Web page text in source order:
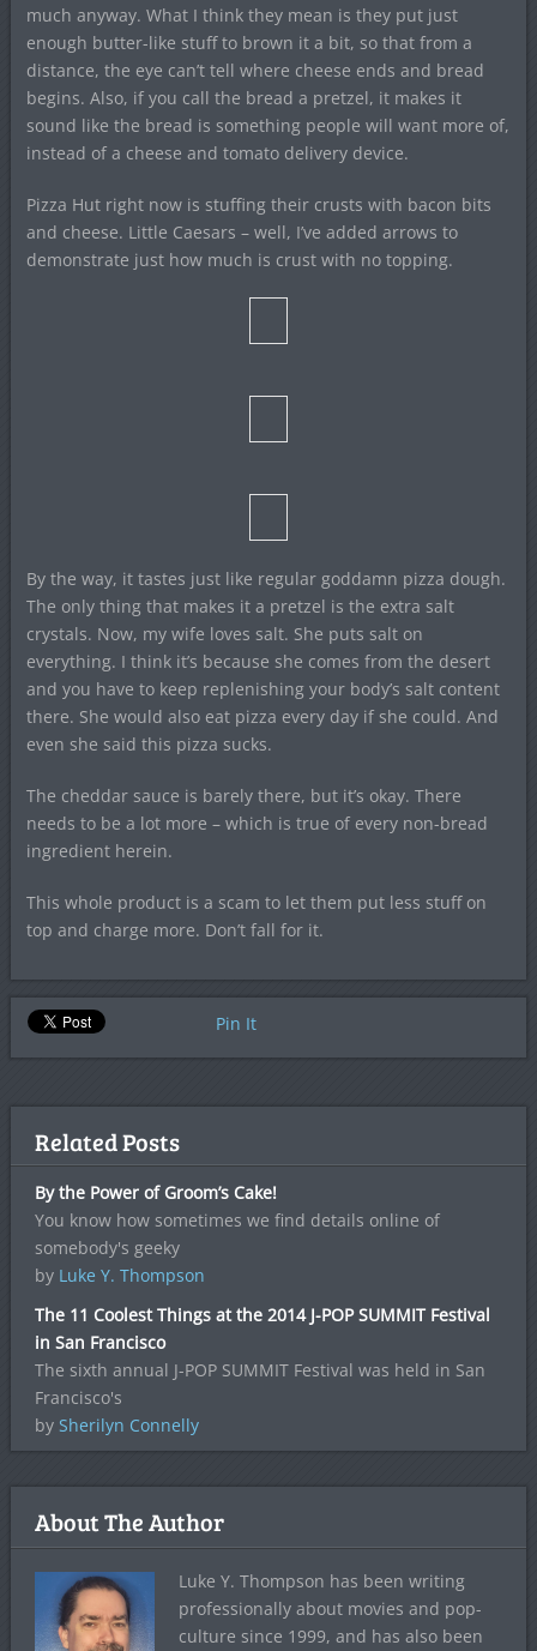
much anyway. What I think they mean is they put just
enough butter-like stuff to brown it a bit, so that from a
distance, the eye can’t tell where cheese ends and bread
begins. Also, if you call the bread a pretzel, it makes it
sound like the bread is something people will want more of,
instead of a cheese and tomato delivery device.
Pizza Hut right now is stuffing their crusts with bacon bits
and cheese. Little Caesars – well, I’ve added arrows to
demonstrate just how much is crust with no topping.
By the way, it tastes just like regular goddamn pizza dough.
The only thing that makes it a pretzel is the extra salt
crystals. Now, my wife loves salt. She puts salt on
everything. I think it’s because she comes from the desert
and you have to keep replenishing your body’s salt content
there. She would also eat pizza every day if she could. And
even she said this pizza sucks.
The cheddar sauce is barely there, but it’s okay. There
needs to be a lot more – which is true of every non-bread
ingredient herein.
This whole product is a scam to let them put less stuff on
top and charge more. Don’t fall for it.
Pin It
Related Posts
By the Power of Groom’s Cake!
You know how sometimes we find details online of
somebody's geeky
by Luke Y. Thompson
The 11 Coolest Things at the 2014 J-POP SUMMIT Festival
in San Francisco
The sixth annual J-POP SUMMIT Festival was held in San
Francisco's
by Sherilyn Connelly
About The Author
Luke Y. Thompson has been writing
professionally about movies and pop-
culture since 1999, and has also been